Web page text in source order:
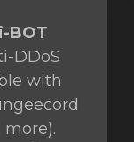
BOT
DDoS
with